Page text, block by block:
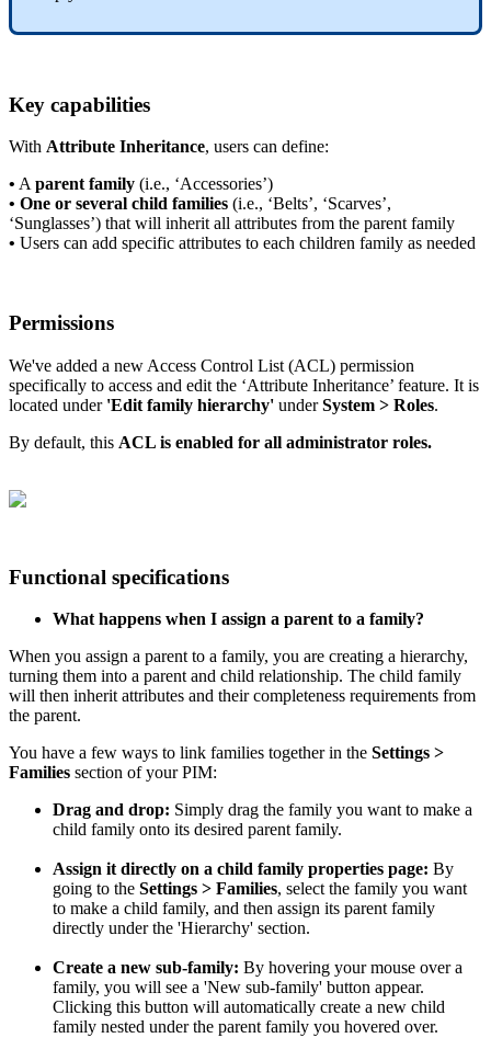
Key capabilities
With Attribute Inheritance, users can define:
• A parent family (i.e., ‘Accessories’)
• One or several child families (i.e., ‘Belts’, ‘Scarves’,
‘Sunglasses’) that will inherit all attributes from the parent family
• Users can add specific attributes to each children family as needed
Permissions
We've added a new Access Control List (ACL) permission
specifically to access and edit the ‘Attribute Inheritance’ feature. It is
located under 'Edit family hierarchy' under System > Roles.
By default, this ACL is enabled for all administrator roles.
Functional specifications
What happens when I assign a parent to a family?
When you assign a parent to a family, you are creating a hierarchy,
turning them into a parent and child relationship. The child family
will then inherit attributes and their completeness requirements from
the parent.
You have a few ways to link families together in the Settings >
Families section of your PIM:
Drag and drop: Simply drag the family you want to make a
child family onto its desired parent family.
Assign it directly on a child family properties page: By
going to the Settings > Families, select the family you want
to make a child family, and then assign its parent family
directly under the 'Hierarchy' section.
Create a new sub-family: By hovering your mouse over a
family, you will see a 'New sub-family' button appear.
Clicking this button will automatically create a new child
family nested under the parent family you hovered over.